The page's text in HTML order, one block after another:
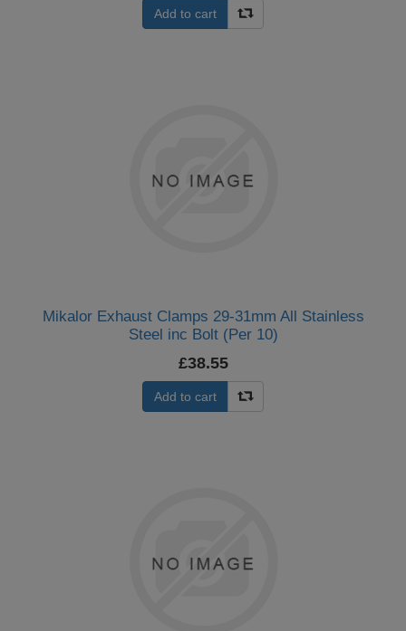
Add to cart
Mikalor Exhaust Clamps 29-31mm All Stainless
Steel inc Bolt (Per 10)
£38.55
Add to cart